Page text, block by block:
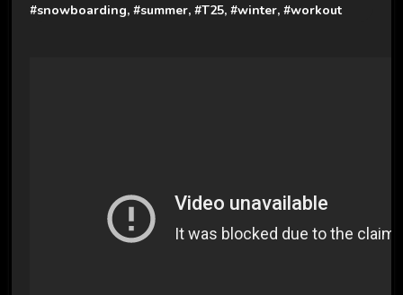
#snowboarding, #summer, #T25, #winter, #workout